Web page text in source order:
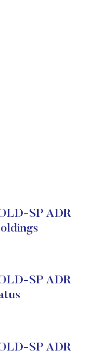
SP ADR
SP ADR
SP ADR